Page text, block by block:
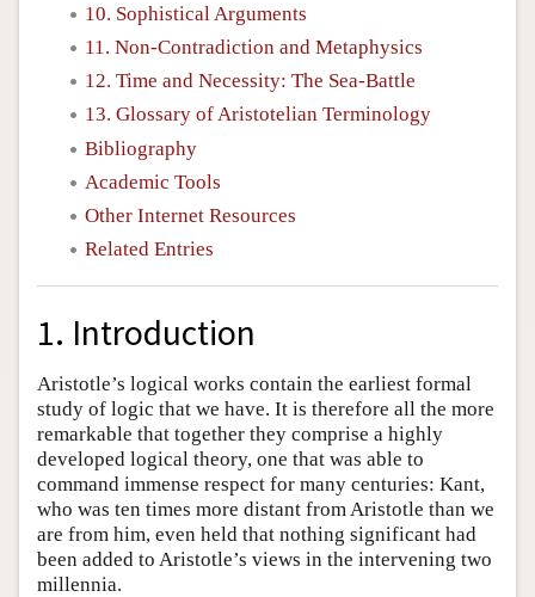
10. Sophistical Arguments
11. Non-Contradiction and Metaphysics
12. Time and Necessity: The Sea-Battle
13. Glossary of Aristotelian Terminology
Bibliography
Academic Tools
Other Internet Resources
Related Entries
1. Introduction
Aristotle’s logical works contain the earliest formal
study of logic that we have. It is therefore all the more
remarkable that together they comprise a highly
developed logical theory, one that was able to
command immense respect for many centuries: Kant,
who was ten times more distant from Aristotle than we
are from him, even held that nothing significant had
been added to Aristotle’s views in the intervening two
millennia.